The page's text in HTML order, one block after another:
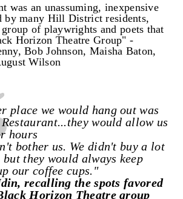
was an unassuming, inexpensive
by many Hill District residents,
of playwrights and poets that
Horizon Theatre Group" -
Bob Johnson, Maisha Baton,
Wilson
place we would hang out was
would allow us
hours
bother us. We didn't buy a lot
they would always keep
our coffee cups."
recalling the spots favored
Horizon Theatre group